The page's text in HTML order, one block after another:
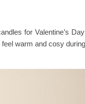
for Valentine’s
warm and cosy